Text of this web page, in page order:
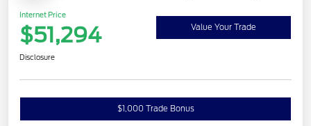
Internet Price
$51,294 Value Your Trade
Disclosure
$1,000 Trade Bonus